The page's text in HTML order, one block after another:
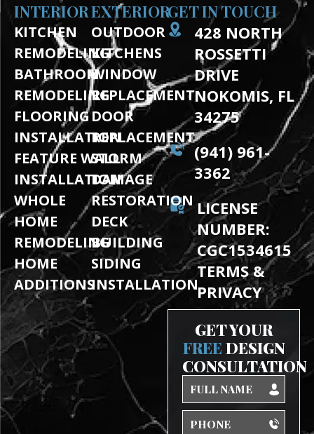
INTERIOR
KITCHEN
REMODELING
BATHROOM
REMODELING
FLOORING
INSTALLATION
FEATURE WALL
INSTALLATION
WHOLE
HOME
REMODELING
HOME
ADDITIONS
EXTERIOR
OUTDOOR
KITCHENS
WINDOW
REPLACEMENT
DOOR
REPLACEMENT
STORM
DAMAGE
RESTORATION
DECK
BUILDING
SIDING
INSTALLATION
GET IN TOUCH
428 NORTH
ROSSETTI
DRIVE
NOKOMIS, FL
34275
(941) 961-
3362
LICENSE
NUMBER:
CGC1534615
TERMS &
PRIVACY
GET YOUR
FREE DESIGN
CONSULTATION
Full
Name
Phone